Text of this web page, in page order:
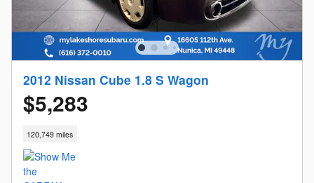
2012 Nissan Cube 1.8 S Wagon
$5,283
120,749 miles